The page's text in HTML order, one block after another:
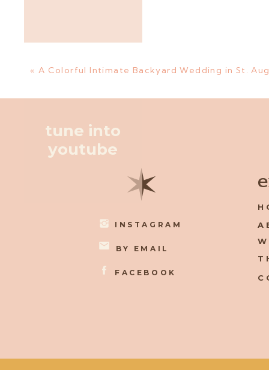
tune into
youtube
« A Colorful Intimate Backyard Wedding in St.
INSTAGRAM
FACEBOOK
BY EMAIL
✶